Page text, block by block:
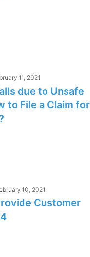
11, 2021
due to Unsafe
to File a Claim for
10, 2021
Customer